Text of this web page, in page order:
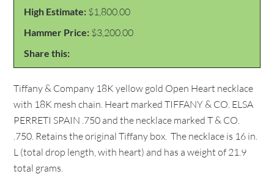
High Estimate: $1,800.00
Hammer Price: $3,200.00
Share this:
Tiffany & Company 18K yellow gold Open Heart necklace
with 18K mesh chain. Heart marked TIFFANY & CO. ELSA
PERRETI SPAIN .750 and the necklace marked T & CO.
.750. Retains the original Tiffany box. The necklace is 16 in.
L (total drop length, with heart) and has a weight of 21.9
total grams.